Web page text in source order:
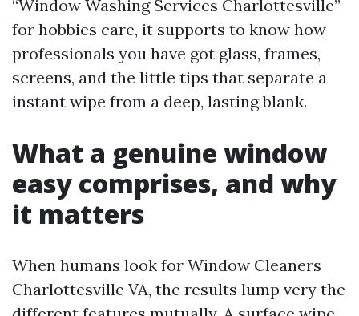
“Window Washing Services Charlottesville”
for hobbies care, it supports to know how
professionals you have got glass, frames,
screens, and the little tips that separate a
instant wipe from a deep, lasting blank.
What a genuine window
easy comprises, and why
it matters
When humans look for Window Cleaners
Charlottesville VA, the results lump very the